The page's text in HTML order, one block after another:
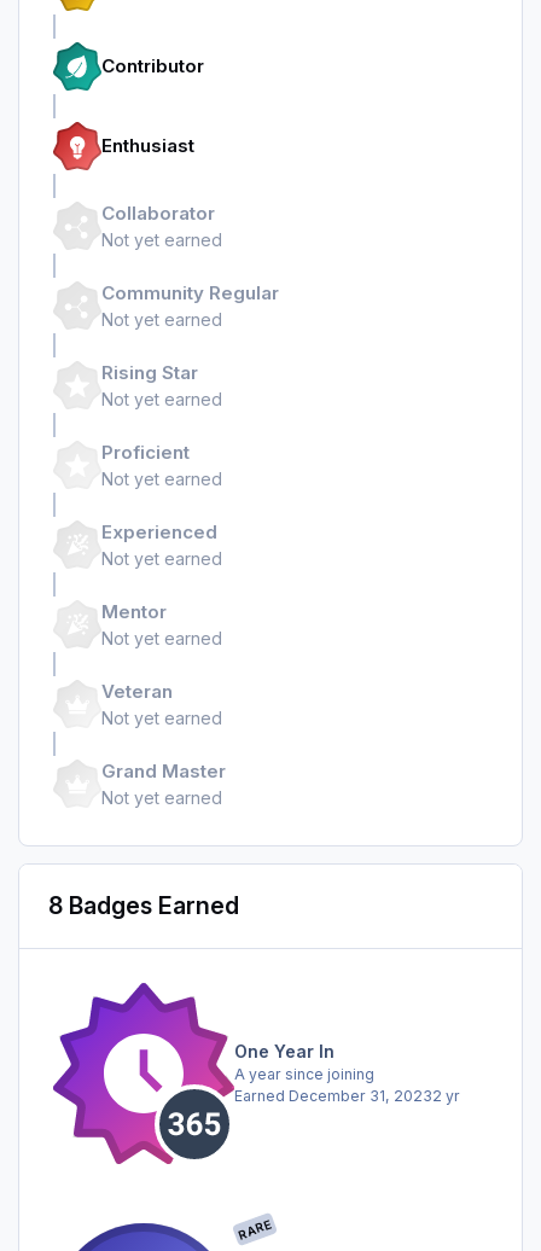
Contributor
Enthusiast
Collaborator
Not yet earned
Community Regular
Not yet earned
Rising Star
Not yet earned
Proficient
Not yet earned
Experienced
Not yet earned
Mentor
Not yet earned
Veteran
Not yet earned
Grand Master
Not yet earned
8 Badges Earned
One Year In
A year since joining
Earned December 31, 20232 yr
RARE